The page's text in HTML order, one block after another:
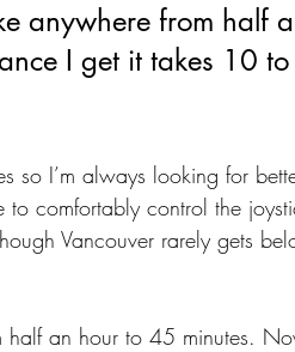
anywhere from half
I get it takes 10
so I’m always looking for
to comfortably control the
Vancouver rarely gets
half an hour to 45 minutes.